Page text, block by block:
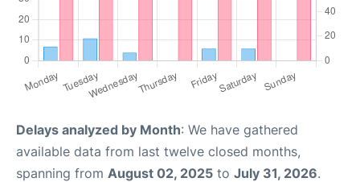
Delays analyzed by Month: We have gathered
available data from last twelve closed months,
spanning from August 02, 2025 to July 31, 2026.